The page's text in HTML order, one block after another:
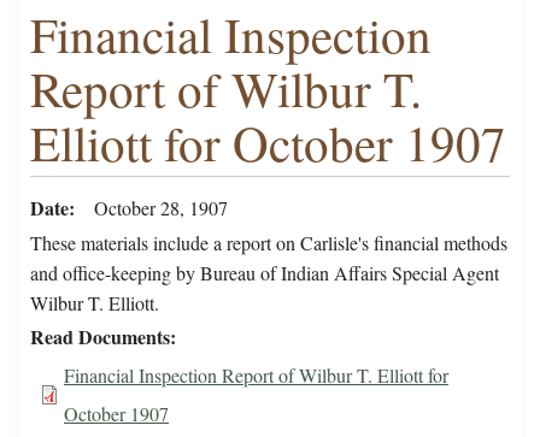
Financial Inspection
Report of Wilbur T.
Elliott for October 1907
Date
October 28, 1907
These materials include a report on Carlisle's financial methods
and office-keeping by Bureau of Indian Affairs Special Agent
Wilbur T. Elliott.
Read Documents
Financial Inspection Report of Wilbur T. Elliott for
October 1907